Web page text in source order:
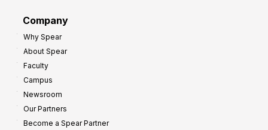
Company
Why Spear
About Spear
Faculty
Campus
Newsroom
Our Partners
Become a Spear Partner